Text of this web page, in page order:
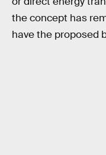
the concept has
have the proposed